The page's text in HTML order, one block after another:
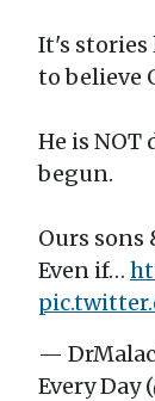
It's
to believe
He is NOT
begun.
Ours sons
Even if…
—
Every Day